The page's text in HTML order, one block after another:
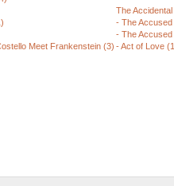
Meet Frankenstein (3)
The
- The Accused
- The
-Act of Love